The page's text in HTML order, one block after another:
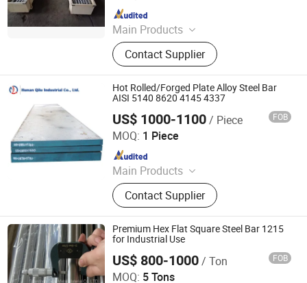
Main Products
Steel Products, Aluminum Products,
Copper Products, Water Filter,
Pepline Filter, Aluminum Coil, Steel
Coil, Steel Bar
Contact Supplier
Since 2024
Hot Rolled/Forged Plate Alloy Steel Bar
AISI 5140 8620 4145 4337
US$ 1000-1100/ Piece FOB
MOQ: 1 Piece
Main Products
Alloy Steel, Carbon Steel, Stainless
Steel, High Speed Seel, Spring Steel,
Steel Forging
Contact Supplier
HUNAN QILU INDUSTRIAL CO., LTD.
Since 2009
Premium Hex Flat Square Steel Bar 1215
for Industrial Use
US$ 800-1000/ Ton FOB
MOQ: 5 Tons
Shandong Dajin Metal Material Co., Ltd.